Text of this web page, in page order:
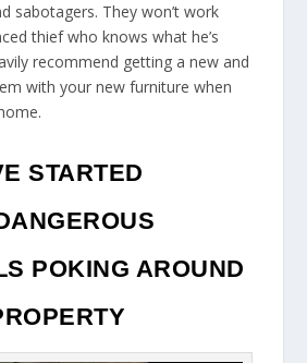
sabotagers. They won’t work
thief who knows what he’s
recommend getting a new and
with your new furniture when
STARTED
POKING AROUND